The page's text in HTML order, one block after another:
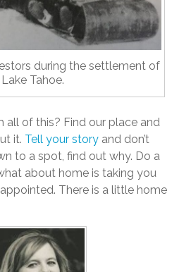
during the settlement of
Lake Tahoe.
all of this? Find our place and
it. Tell your story and don’t
to a spot, find out why. Do a
about home is taking you
There is a little home